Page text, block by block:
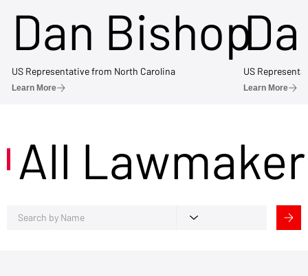
Dan Bishop
US Representative from North Carolina
Learn More
US
Learn More
All